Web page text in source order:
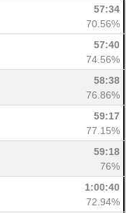
57:34
70.56%
57:40
74.56%
58:38
76.86%
59:17
77.15%
59:18
76%
1:00:40
72.94%